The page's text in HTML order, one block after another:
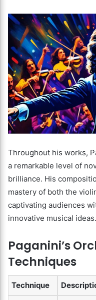
Throughout his works,
a remarkable level of
brilliance. His
mastery of both the
captivating audiences
innovative musical ideas.
Paganini’s
Techniques
Technique